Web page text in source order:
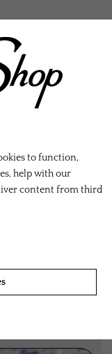
to function,
help with our
content from third